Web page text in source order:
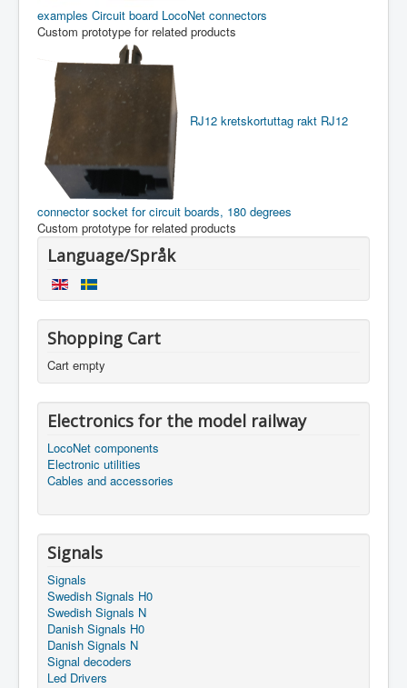
examples Circuit board LocoNet connectors
Custom prototype for related products
RJ12 kretskortuttag rakt RJ12
connector socket for circuit boards, 180 degrees
Custom prototype for related products
Language/Språk
Shopping Cart
Cart empty
Electronics for the model railway
LocoNet components
Electronic utilities
Cables and accessories
Signals
Signals
Swedish Signals H0
Swedish Signals N
Danish Signals H0
Danish Signals N
Signal decoders
Led Drivers